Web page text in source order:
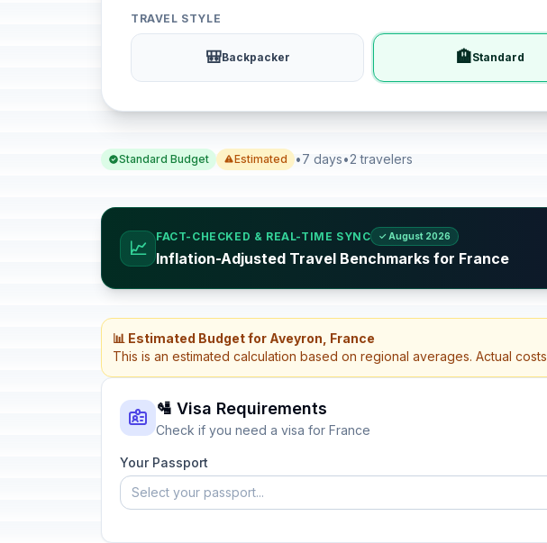
TRAVEL STYLE
🎒Backpacker 🏨Standard
Standard Budget Estimated •7 days•2 travelers
📈
FACT-CHECKED & REAL-TIME SYNC ✓ August 2026
Inflation-Adjusted Travel Benchmarks for France
📊 Estimated Budget for Aveyron, France
This is an estimated calculation based on regional averages. Actual
🛂 Visa Requirements
Check if you need a visa for France
Your Passport
Select your passport...